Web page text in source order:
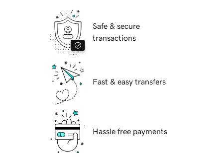
Safe & secure
transactions
Fast & easy transfers
Hassle free payments